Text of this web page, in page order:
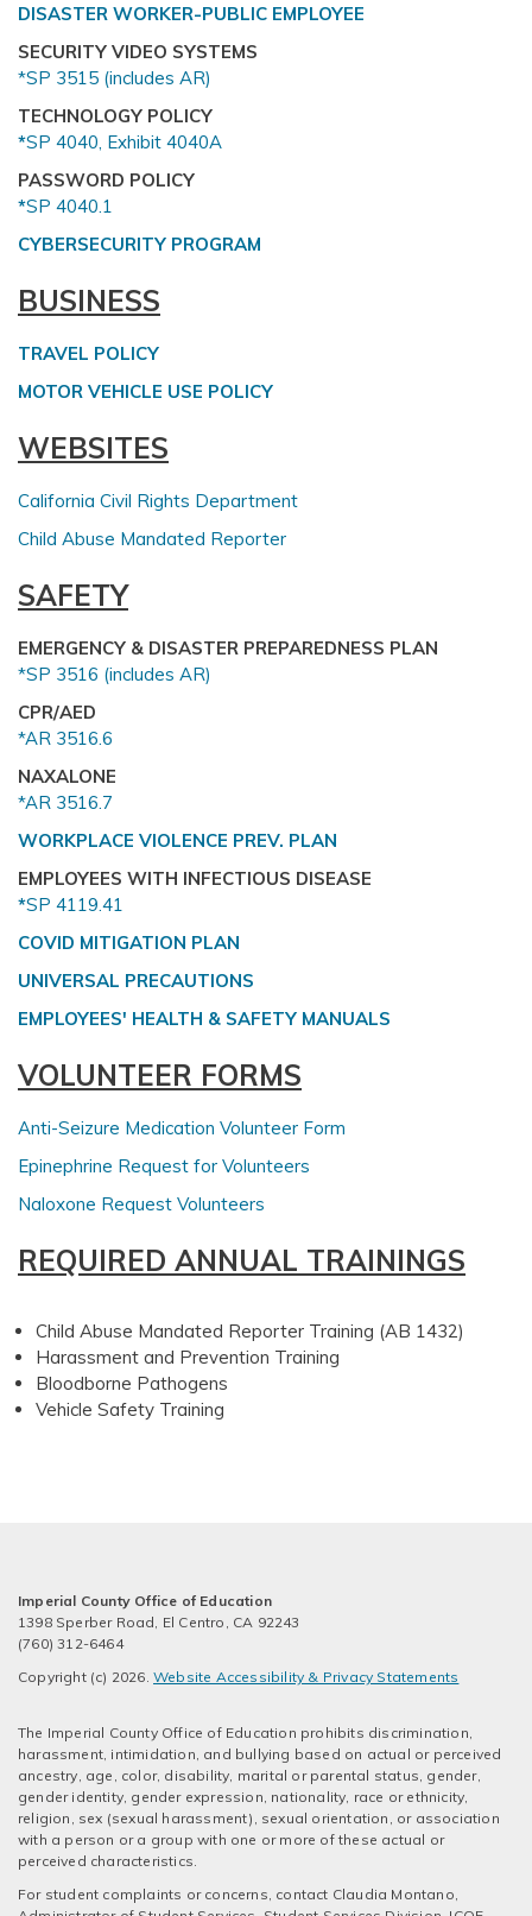
DISASTER WORKER-PUBLIC EMPLOYEE
SECURITY VIDEO SYSTEMS
*SP 3515 (includes AR)
TECHNOLOGY POLICY
*SP 4040, Exhibit 4040A
PASSWORD POLICY
*SP 4040.1
CYBERSECURITY PROGRAM
BUSINESS
TRAVEL POLICY
MOTOR VEHICLE USE POLICY
WEBSITES
California Civil Rights Department
Child Abuse Mandated Reporter
SAFETY
EMERGENCY & DISASTER PREPAREDNESS PLAN
*SP 3516 (includes AR)
CPR/AED
*AR 3516.6
NAXALONE
*AR 3516.7
WORKPLACE VIOLENCE PREV. PLAN
EMPLOYEES WITH INFECTIOUS DISEASE
*SP 4119.41
COVID MITIGATION PLAN
UNIVERSAL PRECAUTIONS
EMPLOYEES' HEALTH & SAFETY MANUALS
VOLUNTEER FORMS
Anti-Seizure Medication Volunteer Form
Epinephrine Request for Volunteers
Naloxone Request Volunteers
REQUIRED ANNUAL TRAININGS
Child Abuse Mandated Reporter Training (AB 1432)
Harassment and Prevention Training
Bloodborne Pathogens
Vehicle Safety Training
Imperial County Office of Education
1398 Sperber Road, El Centro, CA 92243
(760) 312-6464
Copyright (c) 2026. Website Accessibility & Privacy Statements
The Imperial County Office of Education prohibits discrimination,
harassment, intimidation, and bullying based on actual or perceived
ancestry, age, color, disability, marital or parental status, gender,
gender identity, gender expression, nationality, race or ethnicity,
religion, sex (sexual harassment), sexual orientation, or association
with a person or a group with one or more of these actual or
perceived characteristics.
For student complaints or concerns, contact Claudia Montano,